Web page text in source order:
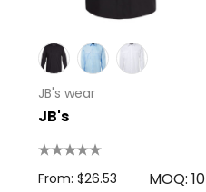
JB's wear
JB's
From: $26.53 MOQ: 10